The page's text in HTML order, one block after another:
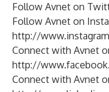
Follow Avnet on
Follow Avnet on
http://
Connect with Avnet
http://
Connect with Avnet